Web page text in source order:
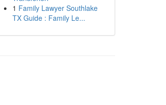
1 Family Lawyer Southlake
TX Guide : Family Le...